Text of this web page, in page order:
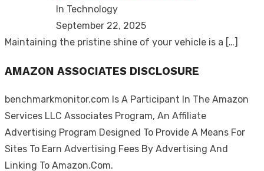
In Technology
September 22, 2025
Maintaining the pristine shine of your vehicle is a […]
AMAZON ASSOCIATES DISCLOSURE
benchmarkmonitor.com Is A Participant In The Amazon
Services LLC Associates Program, An Affiliate
Advertising Program Designed To Provide A Means For
Sites To Earn Advertising Fees By Advertising And
Linking To Amazon.Com.